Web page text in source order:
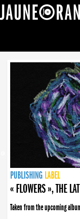
NEWS
PUBLISHING LABEL
PUBLISHING LABEL
« FLOWERS », THE
Taken from the upcoming
PUBLISHING LABEL
LABEL
PUBLISHING LABEL
LABEL